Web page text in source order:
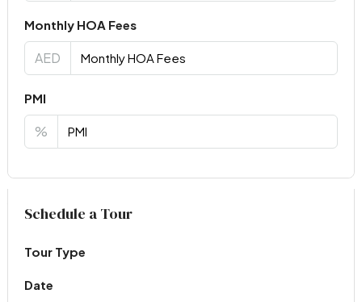
Monthly HOA Fees
AED
PMI
%
Virtual Tour
Schedule a Tour
Tour Type
Date